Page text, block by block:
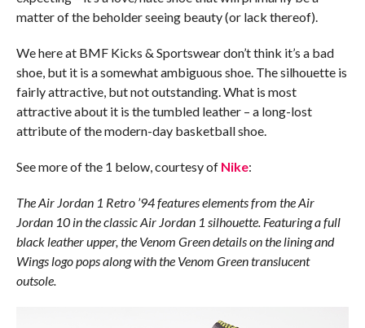
matter of the beholder seeing beauty (or lack thereof).
We here at BMF Kicks & Sportswear don’t think it’s a bad
shoe, but it is a somewhat ambiguous shoe. The silhouette is
fairly attractive, but not outstanding. What is most
attractive about it is the tumbled leather – a long-lost
attribute of the modern-day basketball shoe.
See more of the 1 below, courtesy of Nike:
The Air Jordan 1 Retro ’94 features elements from the Air
Jordan 10 in the classic Air Jordan 1 silhouette. Featuring a full
black leather upper, the Venom Green details on the lining and
Wings logo pops along with the Venom Green translucent
outsole.